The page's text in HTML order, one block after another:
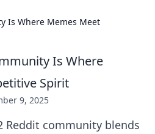
Is Where Memes Meet
Is Where
Spirit
9, 2025
Reddit community blends